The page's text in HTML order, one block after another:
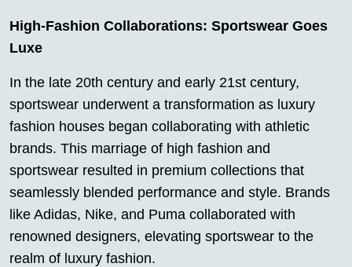
High-Fashion Collaborations: Sportswear Goes
Luxe
In the late 20th century and early 21st century,
sportswear underwent a transformation as luxury
fashion houses began collaborating with athletic
brands. This marriage of high fashion and
sportswear resulted in premium collections that
seamlessly blended performance and style. Brands
like Adidas, Nike, and Puma collaborated with
renowned designers, elevating sportswear to the
realm of luxury fashion.